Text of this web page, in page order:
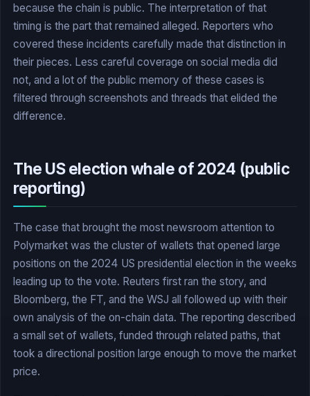
because the chain is public. The interpretation of that
timing is the part that remained alleged. Reporters who
covered these incidents carefully made that distinction in
their pieces. Less careful coverage on social media did
not, and a lot of the public memory of these cases is
filtered through screenshots and threads that elided the
difference.
The US election whale of 2024 (public
reporting)
The case that brought the most newsroom attention to
Polymarket was the cluster of wallets that opened large
positions on the 2024 US presidential election in the weeks
leading up to the vote. Reuters first ran the story, and
Bloomberg, the FT, and the WSJ all followed up with their
own analysis of the on-chain data. The reporting described
a small set of wallets, funded through related paths, that
took a directional position large enough to move the market
price.